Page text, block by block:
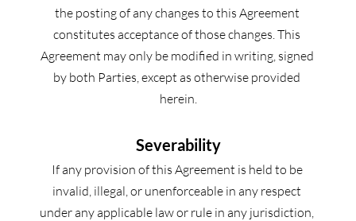
the posting of any changes to this Agreement
constitutes acceptance of those changes. This
Agreement may only be modified in writing, signed
by both Parties, except as otherwise provided
herein.
Severability
If any provision of this Agreement is held to be
invalid, illegal, or unenforceable in any respect
under any applicable law or rule in any jurisdiction,